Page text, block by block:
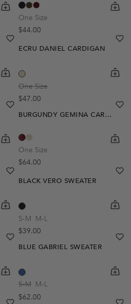
shopping-cart
Quickbuy
One Size
Regular price
$44.00
shopping-cart
Quickbuy
heart
heart-full
ECRU DANIEL CARDIGAN
One Size
Regular price
$47.00
shopping-cart
Quickbuy
heart
heart-full
BURGUNDY GEMINA CARDIGAN
One Size
Regular price
$64.00
shopping-cart
Quickbuy
heart
heart-full
BLACK VERO SWEATER
S-M M-L
Regular price
$39.00
shopping-cart
Quickbuy
heart
heart-full
BLUE GABRIEL SWEATER
S-M M-L
Regular price
$62.00